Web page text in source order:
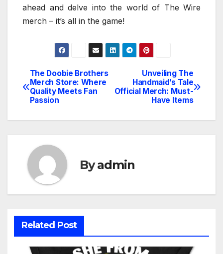
ahead and delve into the world of The Wire
merch – it’s all in the game!
Post
navigation
Unveiling The
Handmaid’s Tale
Official Merch: Must-
Have Items
The Doobie Brothers
Merch Store: Where
Quality Meets Fan
Passion
Byadmin
Related Post